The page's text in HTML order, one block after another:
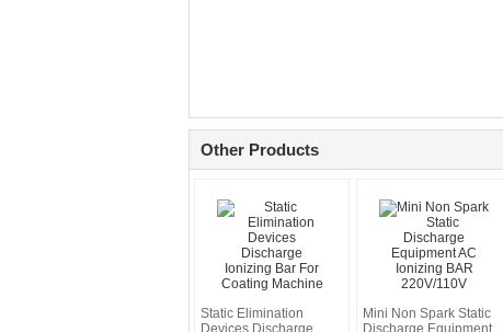
Other Products
Static Elimination
Devices Discharge
Mini Non Spark Static
Discharge Equipment